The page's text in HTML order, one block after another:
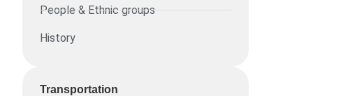
People & Ethnic groups
History
Transportation